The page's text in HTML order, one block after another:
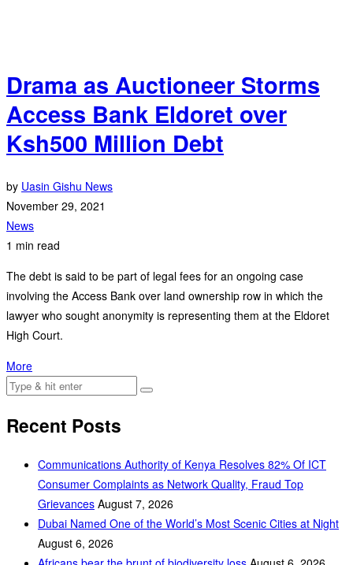
Drama as Auctioneer Storms
Access Bank Eldoret over
Ksh500 Million Debt
by Uasin Gishu News
November 29, 2021
News
1 min read
The debt is said to be part of legal fees for an ongoing case
involving the Access Bank over land ownership row in which the
lawyer who sought anonymity is representing them at the Eldoret
High Court.
More
Recent Posts
Communications Authority of Kenya Resolves 82% Of ICT
Consumer Complaints as Network Quality, Fraud Top
Grievances August 7, 2026
Dubai Named One of the World’s Most Scenic Cities at Night
August 6, 2026